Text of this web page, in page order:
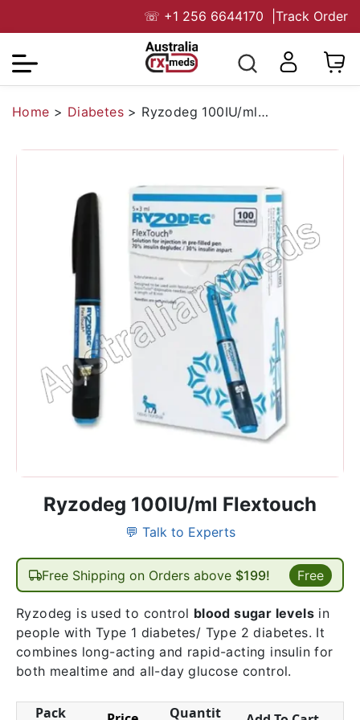
☏ +1 256 6644170 Track Order
Home > Diabetes > Ryzodeg 100IU/ml Flextouch
Ryzodeg 100IU/ml Flextouch
💬 Talk to Experts
Free Shipping on Orders above $199! Free
Ryzodeg is used to control blood sugar levels in
people with Type 1 diabetes/ Type 2 diabetes. It
combines long-acting and rapid-acting insulin for
both mealtime and all-day glucose control.
Pack Quantit